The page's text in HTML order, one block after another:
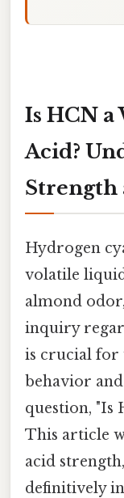
Is HCN a
Acid?
Strength
Hydrogen
volatile
almond
inquiry
is crucial for
behavior
question, "Is
This article
acid
definitively